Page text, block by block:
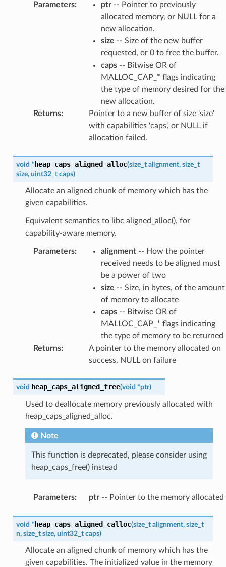
Parameters: ptr-- Pointer to previously
allocated memory, or NULL for a
new allocation.
size -- Size of the new buffer
requested, or 0 to free the buffer.
caps-- Bitwise OR of
MALLOC_CAP_* flags indicating
the type of memory desired for the
new allocation.
Returns:
Pointer to a new buffer of size 'size'
with capabilities 'caps', or NULL if
allocation failed.
void * heap_caps_aligned_alloc(size_t alignment, size_t
size, uint32_t caps)
Allocate an aligned chunk of memory which has the
given capabilities.
Equivalent semantics to libc aligned_alloc(), for
capability-aware memory.
Parameters: alignment-- How the pointer
received needs to be aligned must
be a power of two
size -- Size, in bytes, of the amount
of memory to allocate
caps-- Bitwise OR of
MALLOC_CAP_* flags indicating
the type of memory to be returned
Returns:
A pointer to the memory allocated on
success, NULL on failure
void heap_caps_aligned_free(void *ptr)
Used to deallocate memory previously allocated with
heap_caps_aligned_alloc.
Note
This function is deprecated, please consider using
heap_caps_free() instead
Parameters: ptr-- Pointer to the memory allocated
void * heap_caps_aligned_calloc(size_t alignment, size_t
n, size_t size, uint32_t caps)
Allocate an aligned chunk of memory which has the
given capabilities. The initialized value in the memory